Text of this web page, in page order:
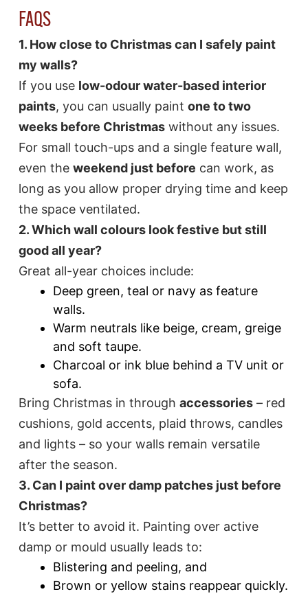
FAQS
1. How close to Christmas can I safely paint
my walls?
If you use low-odour water-based interior
paints, you can usually paint one to two
weeks before Christmas without any issues.
For small touch-ups and a single feature wall,
even the weekend just before can work, as
long as you allow proper drying time and keep
the space ventilated.
2. Which wall colours look festive but still
good all year?
Great all-year choices include:
Deep green, teal or navy as feature
walls.
Warm neutrals like beige, cream, greige
and soft taupe.
Charcoal or ink blue behind a TV unit or
sofa.
Bring Christmas in through accessories – red
cushions, gold accents, plaid throws, candles
and lights – so your walls remain versatile
after the season.
3. Can I paint over damp patches just before
Christmas?
It’s better to avoid it. Painting over active
damp or mould usually leads to:
Blistering and peeling, and
Brown or yellow stains reappear quickly.